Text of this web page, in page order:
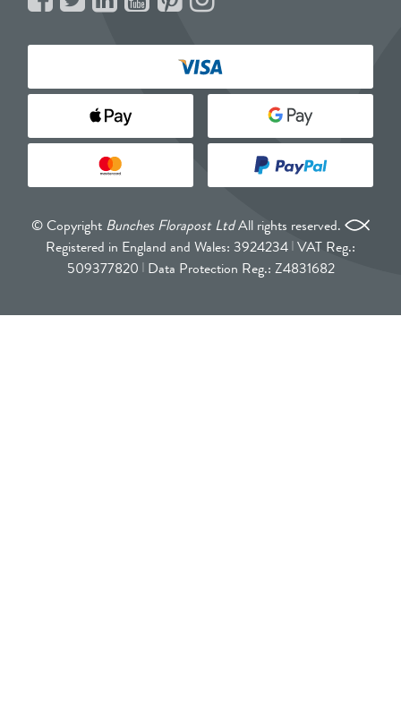
© Copyright Bunches Florapost LtdAll rights reserved.
Registered in England and Wales: 3924234 VAT Reg.:
509377820 Data Protection Reg.: Z4831682